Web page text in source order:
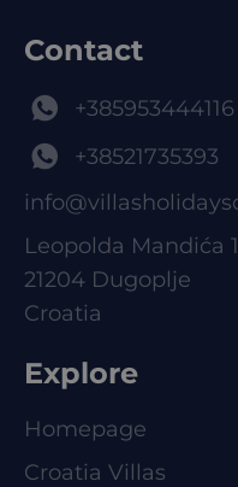
Contact
+385953444116
+38521735393
Leopolda Mandića
21204 Dugoplje
Croatia
Explore
Homepage
Croatia Villas